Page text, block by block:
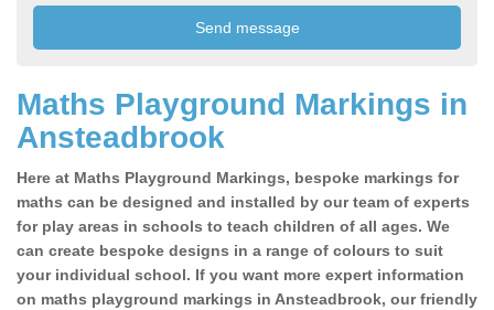
Maths Playground Markings in
Ansteadbrook
Here at Maths Playground Markings, bespoke markings for
maths can be designed and installed by our team of experts
for play areas in schools to teach children of all ages. We
can create bespoke designs in a range of colours to suit
your individual school. If you want more expert information
on maths playground markings in Ansteadbrook, our friendly